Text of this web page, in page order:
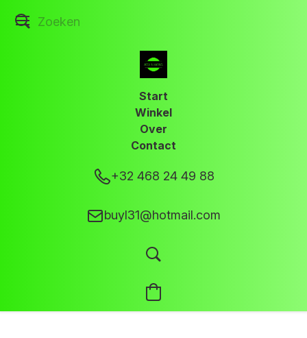
Start
Winkel
Over
Contact
+32 468 24 49 88
buyl31@hotmail.com